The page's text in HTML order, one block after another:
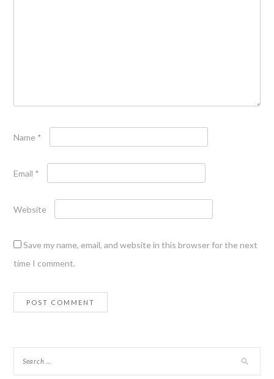
Name *
Email *
Website
Save my name, email, and website in this browser for the next
time I comment.